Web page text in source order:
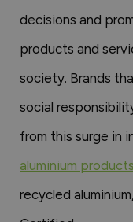
decisions and
products and
society. Brands
social
from this surge in
aluminium products
recycled